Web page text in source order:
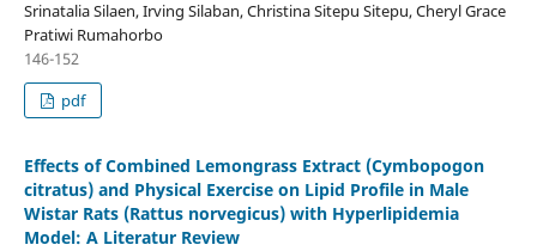
Srinatalia Silaen, Irving Silaban, Christina Sitepu Sitepu, Cheryl Grace
Pratiwi Rumahorbo
146-152
pdf
Effects of Combined Lemongrass Extract (Cymbopogon
citratus) and Physical Exercise on Lipid Profile in Male
Wistar Rats (Rattus norvegicus) with Hyperlipidemia
Model: A Literatur Review